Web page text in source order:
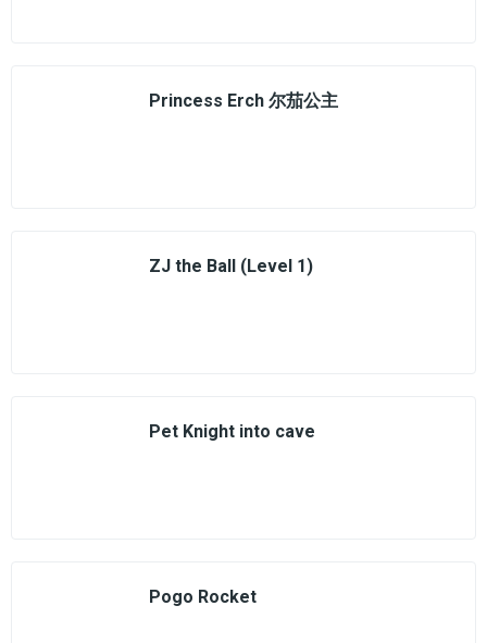
Princess Erch 尔茄公主
ZJ the Ball (Level 1)
Pet Knight into cave
Pogo Rocket